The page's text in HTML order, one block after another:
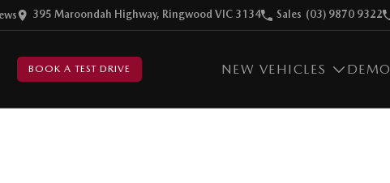
s 395 Maroondah Highway, Ringwood VIC 3134 Sales (03) 9870 9322
BOOK A TEST DRIVE NEW VEHICLES DEMO